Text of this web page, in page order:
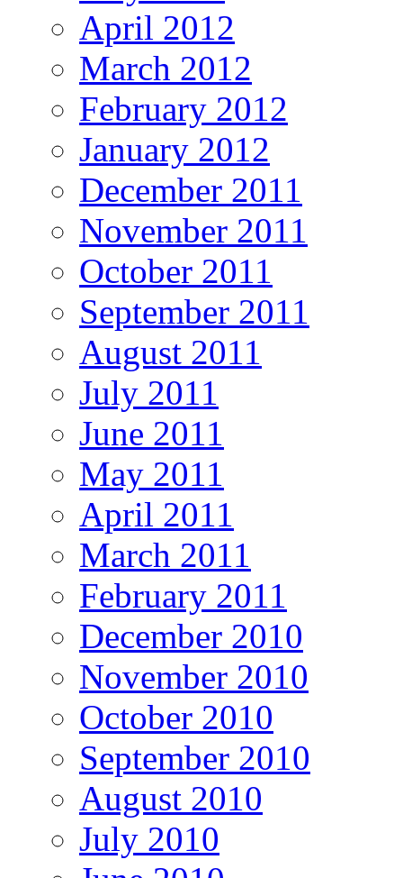
April 2012
March 2012
February 2012
January 2012
December 2011
November 2011
October 2011
September 2011
August 2011
July 2011
June 2011
May 2011
April 2011
March 2011
February 2011
December 2010
November 2010
October 2010
September 2010
August 2010
July 2010